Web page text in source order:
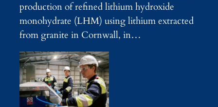
production of refined lithium hydroxide
monohydrate (LHM) using lithium extracted
from granite in Cornwall, in…